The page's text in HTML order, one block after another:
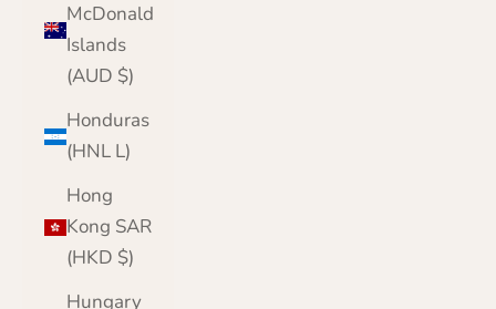
McDonald
Islands
(AUD $)
Honduras
(HNL L)
Hong
Kong SAR
(HKD $)
Hungary